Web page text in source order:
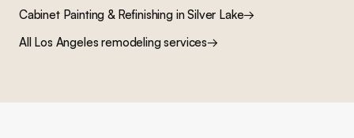
Cabinet Painting & RefinishinginSilver Lake→
All Los Angeles remodeling services→